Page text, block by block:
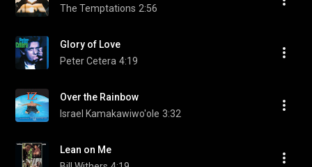
The Temptations 2:56
Glory of Love
Peter Cetera 4:19
Over the Rainbow
Israel Kamakawiwo'ole 3:32
Lean on Me